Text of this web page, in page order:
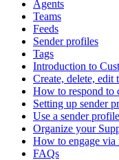
Agents
Teams
Feeds
Sender profiles
Tags
Introduction to
Create, delete, edit
How to respond to
Setting up sender
Use a sender
Organize your
How to engage via
FAQs